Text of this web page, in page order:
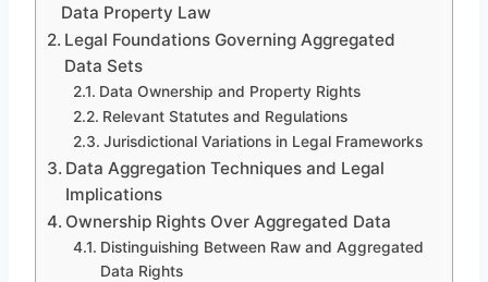
Data Property Law
Legal Foundations Governing Aggregated
Data Sets
Data Ownership and Property Rights
Relevant Statutes and Regulations
Jurisdictional Variations in Legal Frameworks
Data Aggregation Techniques and Legal
Implications
Ownership Rights Over Aggregated Data
Distinguishing Between Raw and Aggregated
Data Rights